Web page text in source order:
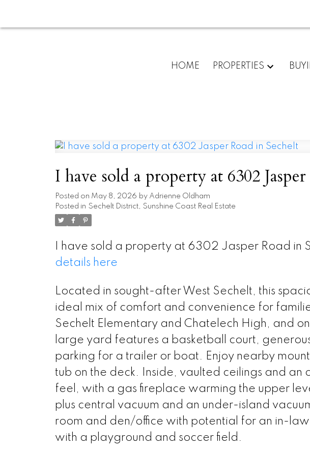
HOME PROPERTIES
I have sold a property at 6302
Posted on May 8, 2026 by Adrienne Oldham
Posted in Sechelt District, Sunshine Coast Real Estate
I have sold a property at 6302 Jasper Road in
details here
Located in sought-after West Sechelt, this
ideal mix of comfort and convenience for
Sechelt Elementary and Chatelech High, and
large yard features a basketball court,
parking for a trailer or boat. Enjoy nearby
tub on the deck. Inside, vaulted ceilings and
feel, with a gas fireplace warming the upper
plus central vacuum and an under-island
room and den/office with potential for an in-law
with a playground and soccer field.